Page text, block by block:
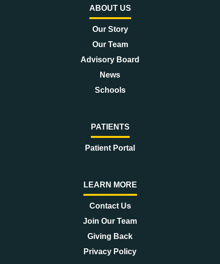
ABOUT US
Our Story
Our Team
Advisory Board
News
Schools
PATIENTS
Patient Portal
LEARN MORE
Contact Us
Join Our Team
Giving Back
Privacy Policy